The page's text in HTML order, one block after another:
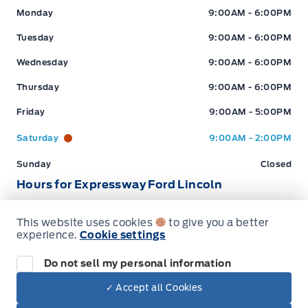
Dealer Price
or visit us online at: www.expresswayford.com
MOTORS LTD, STRATFORD OR NEW HAMBURG
We pride ourselves in No Hassle, No Pressure, Honest
Service. We practice full disclosure with all our used
**Expressway reserves the right to correct any errors and omissions that occur on
features & more).
** Expressway is a Fair Market Price Dealership pricing subject to change with
Expressway Ford Expressway Ford
Monday 9:00AM - 6:00PM
Tuesday 9:00AM - 6:00PM
Wednesday 9:00AM - 6:00PM
Thursday 9:00AM - 6:00PM
Friday 9:00AM - 5:00PM
Saturday 9:00AM - 2:00PM
Sunday Closed
Hours for Expressway Ford Lincoln
Sales (Loc 2) Service (Loc 2) Parts (Loc 2)
Expressway Ford
Monday 9:00AM - 6:00PM
This website uses cookies
to give you a better
experience. Cookie settings
Do not sell my personal information
✓ Accept all Cookies